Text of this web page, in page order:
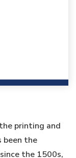
printing and
been the
the 1500s,